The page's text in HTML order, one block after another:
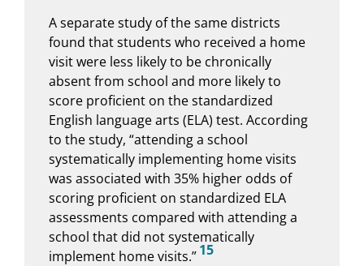
A separate study of the same districts
found that students who received a home
visit were less likely to be chronically
absent from school and more likely to
score proficient on the standardized
English language arts (ELA) test. According
to the study, “attending a school
systematically implementing home visits
was associated with 35% higher odds of
scoring proficient on standardized ELA
assessments compared with attending a
school that did not systematically
implement home visits.”15